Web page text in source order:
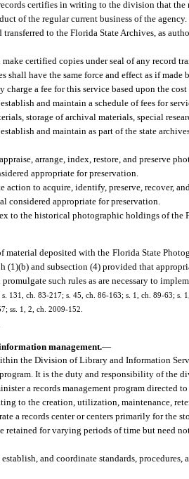
certifies in writing to the division that the
of the regular current business of the agency.
to the Florida State Archives, as
certified copies under seal of any record
shall have the same force and effect as if
charge a fee for this service based upon the
and maintain a schedule of fees for
storage of archival materials, special
and maintain as part of the state
arrange, index, restore, and preserve
appropriate for preservation.
action to acquire, identify, preserve, recover,
considered appropriate for preservation.
to the historical photographic holdings of the
material deposited with the Florida State
(1)(b) and subsection (4) provided that
such rules as are necessary to
131, ch. 83-217; s. 45, ch. 86-163; s. 1, ch. 89-63; s.
ss. 1, 2, ch. 2009-152.
management.—
the Division of Library and Information
It is the duty and responsibility of the
a records management program directed
to the creation, utilization, maintenance,
a records center or centers primarily for the
retained for varying periods of time but need
and coordinate standards, procedures,